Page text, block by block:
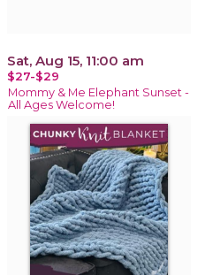
Sat, Aug 15, 11:00 am
$27-$29
Mommy & Me Elephant Sunset -
All Ages Welcome!